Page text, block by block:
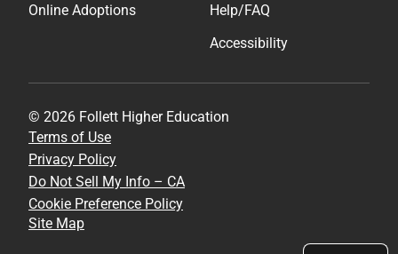
Online Adoptions
Help/FAQ
Accessibility
© 2026 Follett Higher Education
Terms of Use
Privacy Policy
Do Not Sell My Info – CA
Cookie Preference Policy
Site Map